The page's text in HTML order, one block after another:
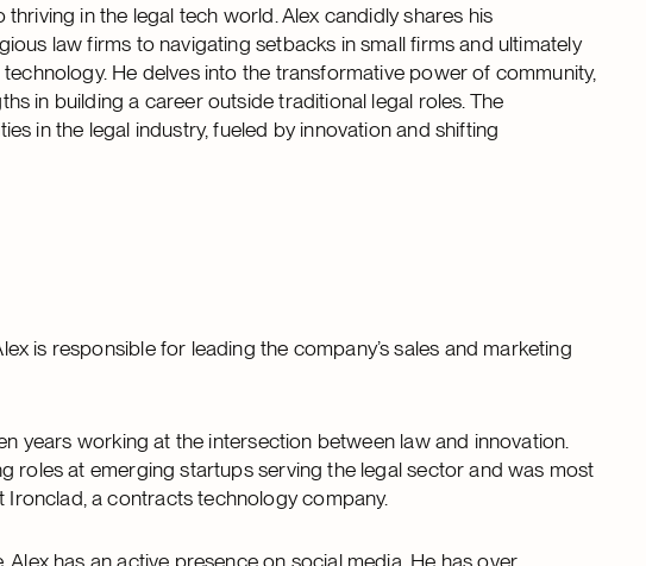
in the legal tech world. Alex candidly shares his
law firms to navigating setbacks in small firms and ultimately
He delves into the transformative power of community,
in building a career outside traditional legal roles. The
in the legal industry, fueled by innovation and shifting
is responsible for leading the company’s sales and marketing
years working at the intersection between law and innovation.
roles at emerging startups serving the legal sector and was most
a contracts technology company.
has an active presence on social media. He has over